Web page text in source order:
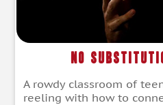
No
A rowdy classroom of
reeling with how to